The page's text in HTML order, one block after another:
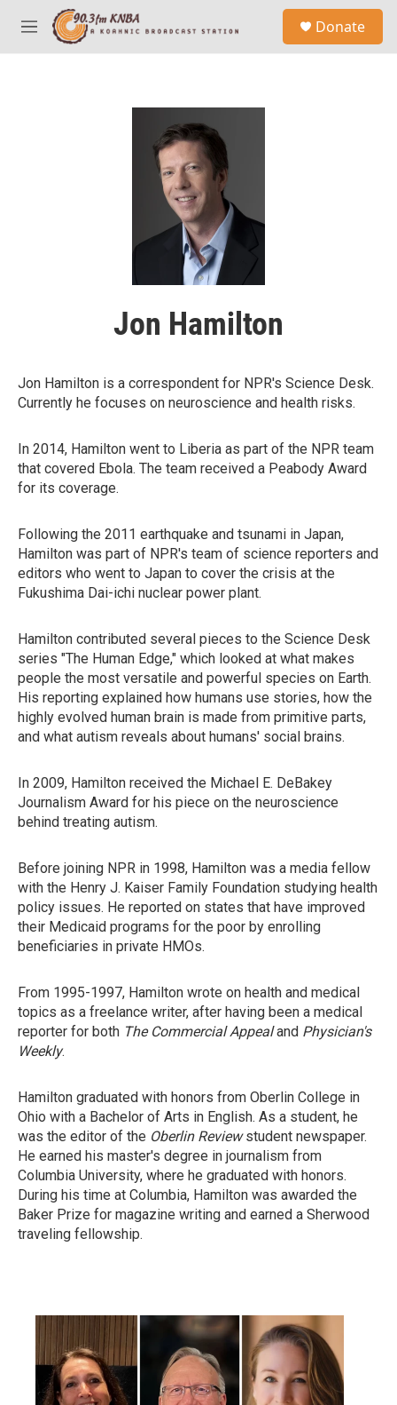
Skip to main content
M
e
Donate
Jon Hamilton
Jon Hamilton is a correspondent for NPR's Science Desk.
Currently he focuses on neuroscience and health risks.
In 2014, Hamilton went to Liberia as part of the NPR team
that covered Ebola. The team received a Peabody Award
for its coverage.
Following the 2011 earthquake and tsunami in Japan,
Hamilton was part of NPR's team of science reporters and
editors who went to Japan to cover the crisis at the
Fukushima Dai-ichi nuclear power plant.
Hamilton contributed several pieces to the Science Desk
series "The Human Edge," which looked at what makes
people the most versatile and powerful species on Earth.
His reporting explained how humans use stories, how the
highly evolved human brain is made from primitive parts,
and what autism reveals about humans' social brains.
In 2009, Hamilton received the Michael E. DeBakey
Journalism Award for his piece on the neuroscience
behind treating autism.
Before joining NPR in 1998, Hamilton was a media fellow
with the Henry J. Kaiser Family Foundation studying health
policy issues. He reported on states that have improved
their Medicaid programs for the poor by enrolling
beneficiaries in private HMOs.
From 1995-1997, Hamilton wrote on health and medical
topics as a freelance writer, after having been a medical
reporter for both The Commercial Appealand Physician's
Weekly.
Hamilton graduated with honors from Oberlin College in
Ohio with a Bachelor of Arts in English. As a student, he
was the editor of the Oberlin Reviewstudent newspaper.
He earned his master's degree in journalism from
Columbia University, where he graduated with honors.
During his time at Columbia, Hamilton was awarded the
Baker Prize for magazine writing and earned a Sherwood
traveling fellowship.